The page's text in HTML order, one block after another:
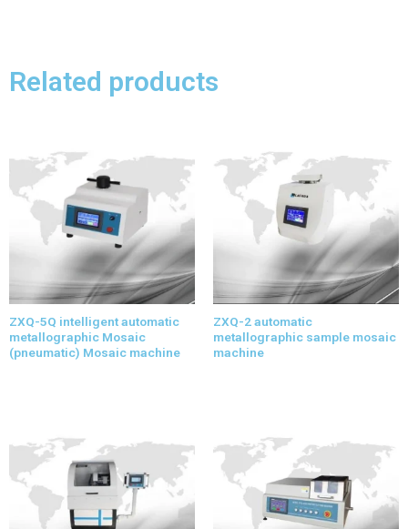
Related products
ZXQ-5Q intelligent automatic
metallographic Mosaic
(pneumatic) Mosaic machine
ZXQ-2 automatic
metallographic sample mosaic
machine